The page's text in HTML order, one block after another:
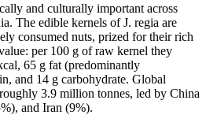
and culturally important across
The edible kernels of J. regia are
consumed nuts, prized for their rich
per 100 g of raw kernel they
65 g fat (predominantly
and 14 g carbohydrate. Global
3.9 million tonnes, led by China
and Iran (9%).